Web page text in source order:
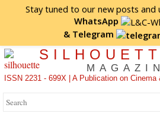
Stay tuned to our new posts and
WhatsApp
& Telegram
ISSN 2231 - 699X | A Publication on Cinema